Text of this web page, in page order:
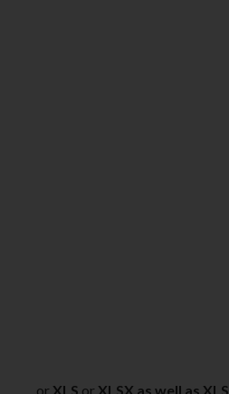
or XLS or XLSX as well as XLS